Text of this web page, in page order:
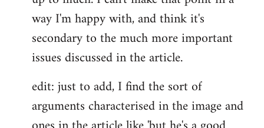
way I'm happy with, and think it's
secondary to the much more important
issues discussed in the article.
edit: just to add, I find the sort of
arguments characterised in the image and